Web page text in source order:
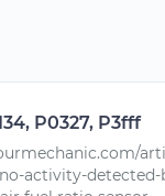
P0327, P3fff
activity-detected-